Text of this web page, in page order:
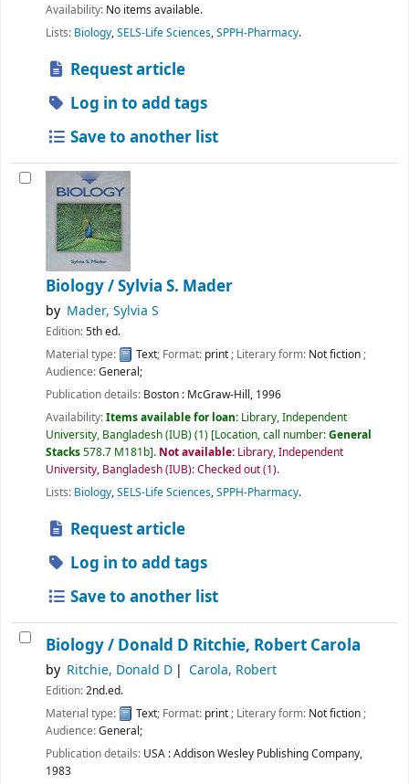
Availability: No items available.
Lists: Biology,SELS-Life Sciences,SPPH-Pharmacy.
Request article
Log in to add tags
Save to another list
Biology /Sylvia S. Mader
by Mader, Sylvia S
Edition:5th ed.
Material type:
Text; Format: print; Literary form: Not fiction;
Audience:General;
Publication details: Boston : McGraw-Hill, 1996
Availability:Items available for loan: Library, Independent
University, Bangladesh (IUB)(1) Location, call number:General
Stacks578.7 M181b . Not available: Library, Independent
University, Bangladesh (IUB): Checked out(1).
Lists: Biology,SELS-Life Sciences,SPPH-Pharmacy.
Request article
Log in to add tags
Save to another list
Biology / Donald D Ritchie, Robert Carola
by Ritchie, Donald D Carola, Robert
Edition:2nd.ed.
Material type:
Text; Format: print; Literary form: Not fiction;
Audience:General;
Publication details: USA :Addison Wesley Publishing Company,
1983